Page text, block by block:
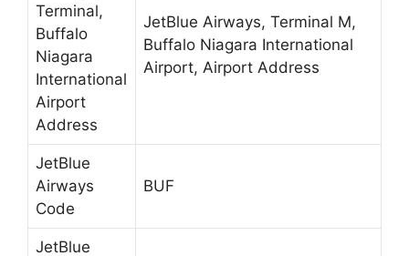
Terminal,
Buffalo
Niagara
International
Airport
Address
JetBlue Airways, Terminal M,
Buffalo Niagara International
Airport, Airport Address
JetBlue
Airways
Code
BUF
JetBlue